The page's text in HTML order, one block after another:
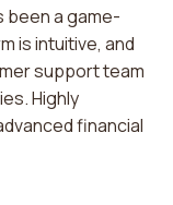
been a game-
is intuitive, and
support team
Highly
financial